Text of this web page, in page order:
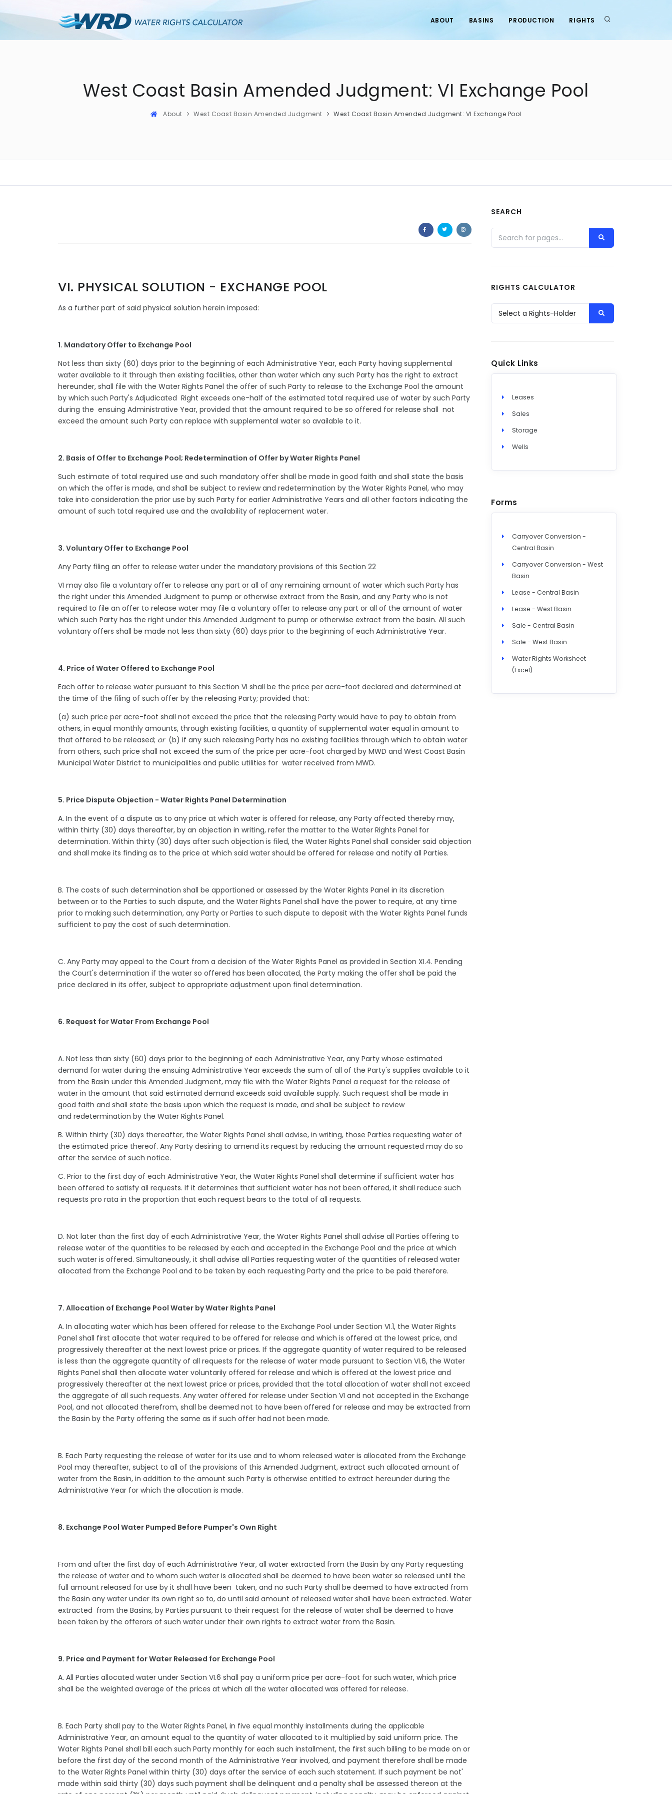
ABOUT BASINS PRODUCTION RIGHTS
West Coast Basin Amended Judgment: VI Exchange Pool
About West Coast Basin Amended Judgment West Coast Basin Amended Judgment: VI Exchange Pool
VI. PHYSICAL SOLUTION - EXCHANGE POOL
As a further part of said physical solution herein imposed:
1. Mandatory Offer to Exchange Pool
Not less than sixty (60) days prior to the beginning of each Administrative Year, each Party having supplemental
water available to it through then existing facilities, other than water which any such Party has the right to extract
hereunder, shall file with the Water Rights Panel the offer of such Party to release to the Exchange Pool the amount
by which such Party's Adjudicated Right exceeds one-half of the estimated total required use of water by such Party
during the ensuing Administrative Year, provided that the amount required to be so offered for release shall not
exceed the amount such Party can replace with supplemental water so available to it.
2. Basis of Offer to Exchange Pool; Redetermination of Offer by Water Rights Panel
Such estimate of total required use and such mandatory offer shall be made in good faith and shall state the basis
on which the offer is made, and shall be subject to review and redetermination by the Water Rights Panel, who may
take into consideration the prior use by such Party for earlier Administrative Years and all other factors indicating the
amount of such total required use and the availability of replacement water.
3. Voluntary Offer to Exchange Pool
Any Party filing an offer to release water under the mandatory provisions of this Section 22
VI may also file a voluntary offer to release any part or all of any remaining amount of water which such Party has
the right under this Amended Judgment to pump or otherwise extract from the Basin, and any Party who is not
required to file an offer to release water may file a voluntary offer to release any part or all of the amount of water
which such Party has the right under this Amended Judgment to pump or otherwise extract from the basin. All such
voluntary offers shall be made not less than sixty (60) days prior to the beginning of each Administrative Year.
4. Price of Water Offered to Exchange Pool
Each offer to release water pursuant to this Section VI shall be the price per acre-foot declared and determined at
the time of the filing of such offer by the releasing Party; provided that:
(a) such price per acre-foot shall not exceed the price that the releasing Party would have to pay to obtain from
others, in equal monthly amounts, through existing facilities, a quantity of supplemental water equal in amount to
that offered to be released; or (b) if any such releasing Party has no existing facilities through which to obtain water
from others, such price shall not exceed the sum of the price per acre-foot charged by MWD and West Coast Basin
Municipal Water District to municipalities and public utilities for water received from MWD.
5. Price Dispute Objection - Water Rights Panel Determination
A. In the event of a dispute as to any price at which water is offered for release, any Party affected thereby may,
within thirty (30) days thereafter, by an objection in writing, refer the matter to the Water Rights Panel for
determination. Within thirty (30) days after such objection is filed, the Water Rights Panel shall consider said objection
and shall make its finding as to the price at which said water should be offered for release and notify all Parties.
B. The costs of such determination shall be apportioned or assessed by the Water Rights Panel in its discretion
between or to the Parties to such dispute, and the Water Rights Panel shall have the power to require, at any time
prior to making such determination, any Party or Parties to such dispute to deposit with the Water Rights Panel funds
sufficient to pay the cost of such determination.
C. Any Party may appeal to the Court from a decision of the Water Rights Panel as provided in Section XI.4. Pending
the Court's determination if the water so offered has been allocated, the Party making the offer shall be paid the
price declared in its offer, subject to appropriate adjustment upon final determination.
6. Request for Water From Exchange Pool
A. Not less than sixty (60) days prior to the beginning of each Administrative Year, any Party whose estimated
demand for water during the ensuing Administrative Year exceeds the sum of all of the Party's supplies available to it
from the Basin under this Amended Judgment, may file with the Water Rights Panel a request for the release of
water in the amount that said estimated demand exceeds said available supply. Such request shall be made in
good faith and shall state the basis upon which the request is made, and shall be subject to review
and redetermination by the Water Rights Panel.
B. Within thirty (30) days thereafter, the Water Rights Panel shall advise, in writing, those Parties requesting water of
the estimated price thereof. Any Party desiring to amend its request by reducing the amount requested may do so
after the service of such notice.
C. Prior to the first day of each Administrative Year, the Water Rights Panel shall determine if sufficient water has
been offered to satisfy all requests. If it determines that sufficient water has not been offered, it shall reduce such
requests pro rata in the proportion that each request bears to the total of all requests.
D. Not later than the first day of each Administrative Year, the Water Rights Panel shall advise all Parties offering to
release water of the quantities to be released by each and accepted in the Exchange Pool and the price at which
such water is offered. Simultaneously, it shall advise all Parties requesting water of the quantities of released water
allocated from the Exchange Pool and to be taken by each requesting Party and the price to be paid therefore.
7. Allocation of Exchange Pool Water by Water Rights Panel
A. In allocating water which has been offered for release to the Exchange Pool under Section VI.1, the Water Rights
Panel shall first allocate that water required to be offered for release and which is offered at the lowest price, and
progressively thereafter at the next lowest price or prices. If the aggregate quantity of water required to be released
is less than the aggregate quantity of all requests for the release of water made pursuant to Section VI.6, the Water
Rights Panel shall then allocate water voluntarily offered for release and which is offered at the lowest price and
progressively thereafter at the next lowest price or prices, provided that the total allocation of water shall not exceed
the aggregate of all such requests. Any water offered for release under Section VI and not accepted in the Exchange
Pool, and not allocated therefrom, shall be deemed not to have been offered for release and may be extracted from
the Basin by the Party offering the same as if such offer had not been made.
B. Each Party requesting the release of water for its use and to whom released water is allocated from the Exchange
Pool may thereafter, subject to all of the provisions of this Amended Judgment, extract such allocated amount of
water from the Basin, in addition to the amount such Party is otherwise entitled to extract hereunder during the
Administrative Year for which the allocation is made.
8. Exchange Pool Water Pumped Before Pumper's Own Right
From and after the first day of each Administrative Year, all water extracted from the Basin by any Party requesting
the release of water and to whom such water is allocated shall be deemed to have been water so released until the
full amount released for use by it shall have been taken, and no such Party shall be deemed to have extracted from
the Basin any water under its own right so to, do until said amount of released water shall have been extracted. Water
extracted from the Basins, by Parties pursuant to their request for the release of water shall be deemed to have
been taken by the offerors of such water under their own rights to extract water from the Basin.
9. Price and Payment for Water Released for Exchange Pool
A. All Parties allocated water under Section VI.6 shall pay a uniform price per acre-foot for such water, which price
shall be the weighted average of the prices at which all the water allocated was offered for release.
B. Each Party shall pay to the Water Rights Panel, in five equal monthly installments during the applicable
Administrative Year, an amount equal to the quantity of water allocated to it multiplied by said uniform price. The
Water Rights Panel shall bill each such Party monthly for each such installment, the first such billing to be made on or
before the first day of the second month of the Administrative Year involved, and payment therefore shall be made
to the Water Rights Panel within thirty (30) days after the service of each such statement. If such payment be not'
made within said thirty (30) days such payment shall be delinquent and a penalty shall be assessed thereon at the
SEARCH
RIGHTS CALCULATOR
Quick Links
Leases
Sales
Storage
Wells
Forms
Carryover Conversion -
Central Basin
Carryover Conversion - West
Basin
Lease - Central Basin
Lease - West Basin
Sale - Central Basin
Sale - West Basin
Water Rights Worksheet
(Excel)